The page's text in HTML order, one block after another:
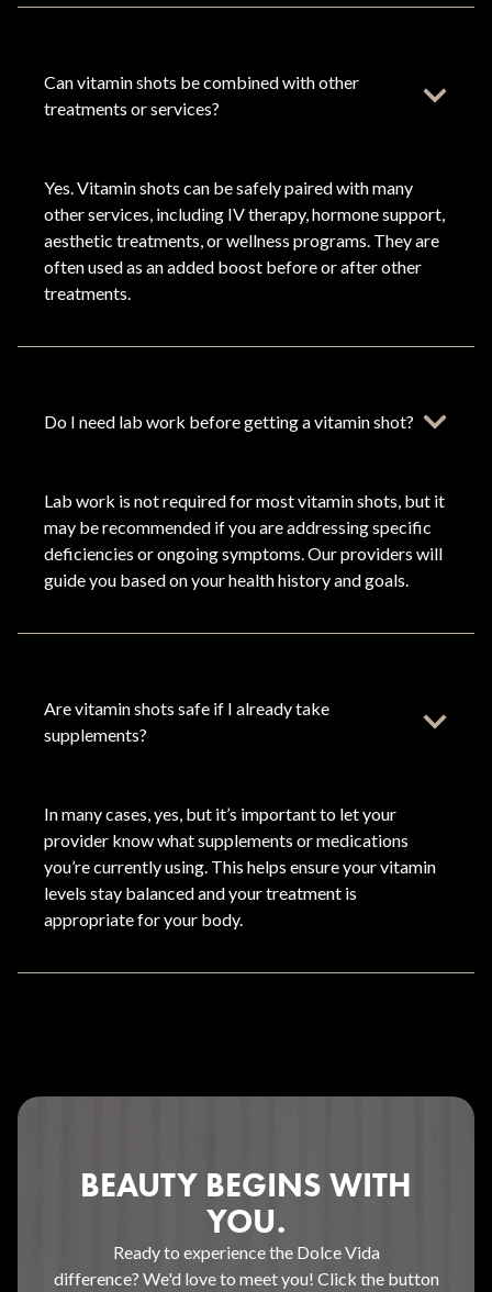
Can vitamin shots be combined with other
treatments or services?
Yes. Vitamin shots can be safely paired with many
other services, including IV therapy, hormone support,
aesthetic treatments, or wellness programs. They are
often used as an added boost before or after other
treatments.
Do I need lab work before getting a vitamin shot?
Lab work is not required for most vitamin shots, but it
may be recommended if you are addressing specific
deficiencies or ongoing symptoms. Our providers will
guide you based on your health history and goals.
Are vitamin shots safe if I already take
supplements?
In many cases, yes, but it’s important to let your
provider know what supplements or medications
you’re currently using. This helps ensure your vitamin
levels stay balanced and your treatment is
appropriate for your body.
BEAUTY BEGINS WITH
YOU.
Ready to experience the Dolce Vida
difference? We'd love to meet you! Click the button